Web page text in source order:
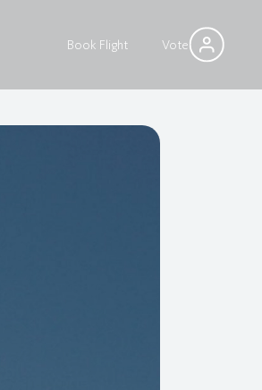
Book Flight Vote